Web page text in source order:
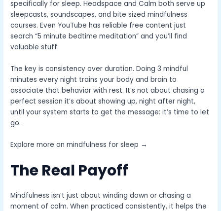
specifically for sleep. Headspace and Calm both serve up
sleepcasts, soundscapes, and bite sized mindfulness
courses. Even YouTube has reliable free content just
search “5 minute bedtime meditation” and you’ll find
valuable stuff.
The key is consistency over duration. Doing 3 mindful
minutes every night trains your body and brain to
associate that behavior with rest. It’s not about chasing a
perfect session it’s about showing up, night after night,
until your system starts to get the message: it’s time to let
go.
Explore more on mindfulness for sleep →
The Real Payoff
Mindfulness isn’t just about winding down or chasing a
moment of calm. When practiced consistently, it helps the